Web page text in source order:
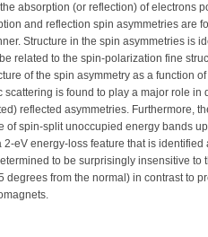
absorption (or reflection) of electrons
and reflection spin asymmetries are
Structure in the spin asymmetries is
related to the spin-polarization fine
of the spin asymmetry as a function
is found to play a major role
reflected asymmetries. Furthermore,
of spin-split unoccupied energy bands
eV energy-loss feature that is
to be surprisingly insensitive
degrees from the normal) in contrast to